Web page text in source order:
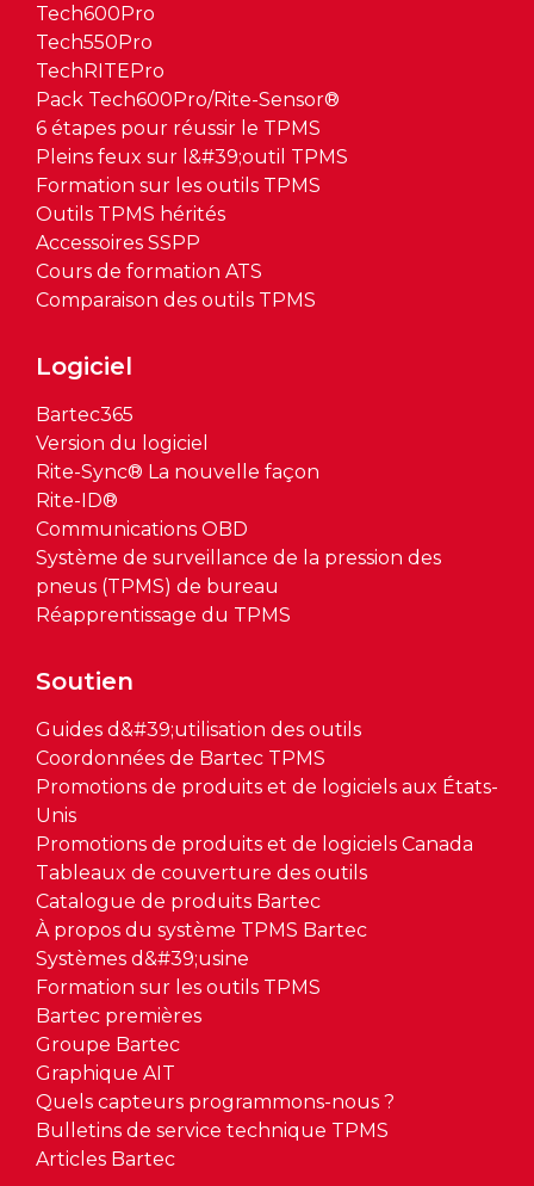
Tech600Pro
Tech550Pro
TechRITEPro
Pack Tech600Pro/Rite-Sensor®
6 étapes pour réussir le TPMS
Pleins feux sur l&#39;outil TPMS
Formation sur les outils TPMS
Outils TPMS hérités
Accessoires SSPP
Cours de formation ATS
Comparaison des outils TPMS
Logiciel
Bartec365
Version du logiciel
Rite-Sync® La nouvelle façon
Rite-ID®
Communications OBD
Système de surveillance de la pression des
pneus (TPMS) de bureau
Réapprentissage du TPMS
Soutien
Guides d&#39;utilisation des outils
Coordonnées de Bartec TPMS
Promotions de produits et de logiciels aux États-
Unis
Promotions de produits et de logiciels Canada
Tableaux de couverture des outils
Catalogue de produits Bartec
À propos du système TPMS Bartec
Systèmes d&#39;usine
Formation sur les outils TPMS
Bartec premières
Groupe Bartec
Graphique AIT
Quels capteurs programmons-nous ?
Bulletins de service technique TPMS
Articles Bartec